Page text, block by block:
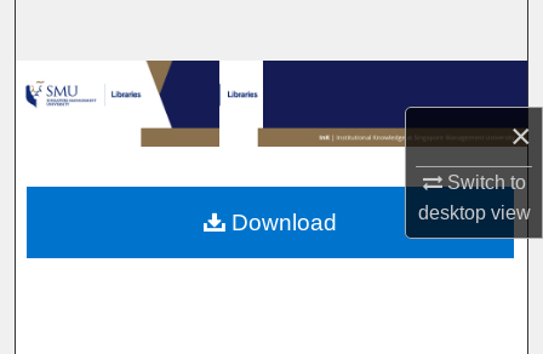
×
Switch to
desktopview
Browse Collections
My Account
About
Download